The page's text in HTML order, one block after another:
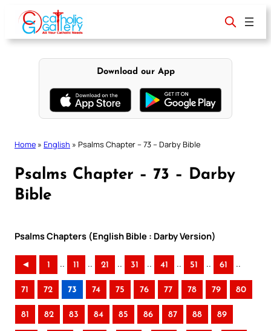
content
Download our App
Home » English » Psalms Chapter – 73 – Darby Bible
Psalms Chapter – 73 – Darby
Bible
Psalms Chapters (English Bible : Darby Version)
◄ 1 .. 11 .. 21 .. 31 .. 41 .. 51 .. 61 ..
71 72 73 74 75 76 77 78 79 80
81 82 83 84 85 86 87 88 89